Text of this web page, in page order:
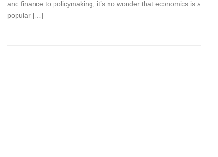
and finance to policymaking, it’s no wonder that economics is a
popular […]